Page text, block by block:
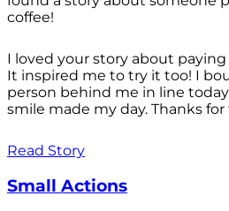
coffee!
I loved your story about
It inspired me to try it too! I
person behind me in line
smile made my day. Thanks
Read Story
Small Actions